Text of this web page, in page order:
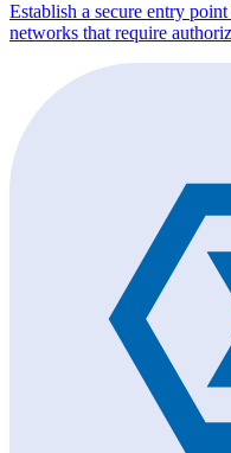
Establish a secure entry
networks that require